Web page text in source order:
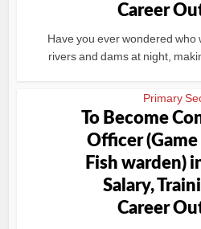
Career
Have you ever wondered who
rivers and dams at night,
Primary
To Become
Officer
Fish warden)
Salary,
Career